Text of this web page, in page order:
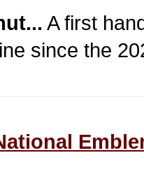
A first
since the